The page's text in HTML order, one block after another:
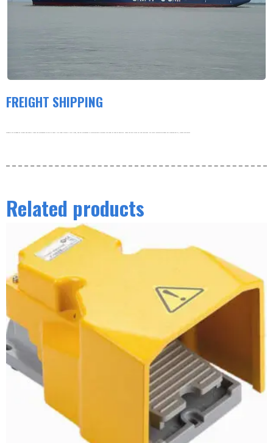
FREIGHT SHIPPING
Products are shipped by freight and usually leave the warehouse within 3-5 days. Our order volume is very large, and our warehouse is working hard to process the order as soon as possible. thank you very much for your patience. For more information about our shipping policy, please see below.
Related products